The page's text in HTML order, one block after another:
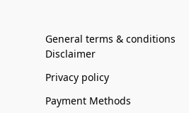
General terms & conditions
Disclaimer
Privacy policy
Payment Methods